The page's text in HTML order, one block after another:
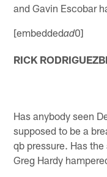
and Gavin Escobar
[embeddedad0]
RICK
Has anybody seen
supposed to be a
qb pressure. Has
Greg Hardy